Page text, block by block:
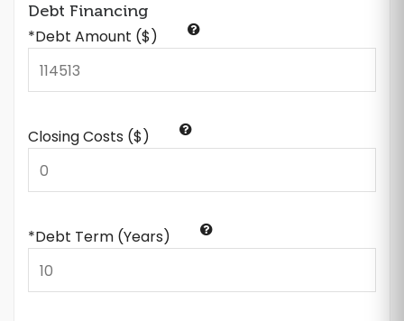
Debt Financing
*Debt Amount ($)
Closing Costs ($)
*Debt Term (Years)